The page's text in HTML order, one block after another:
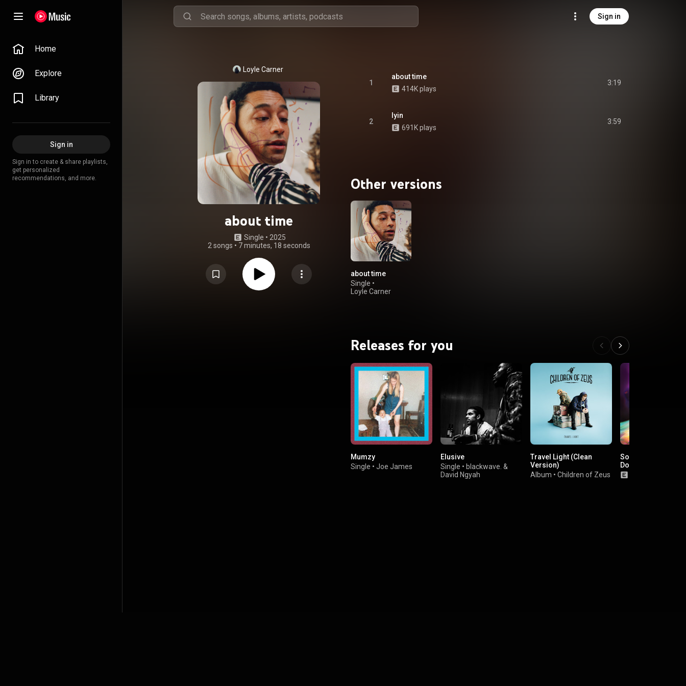
Sign in
Home
Explore
Library
Sign in
Sign in to create & share playlists,
get personalized
recommendations, and more.
Loyle Carner
about time
Single • 2025
2 songs • 7 minutes, 18 seconds
1
about time
414K plays
3:19
2
lyin
691K plays
3:59
Other versions
about time
Single •
Loyle Carner
Releases for you
Mumzy
Single • Joe James
Elusive
Single • blackwave. &
David Ngyah
Travel Light (Clean
Version)
Album • Children of Zeus
Some Nights I
Doors